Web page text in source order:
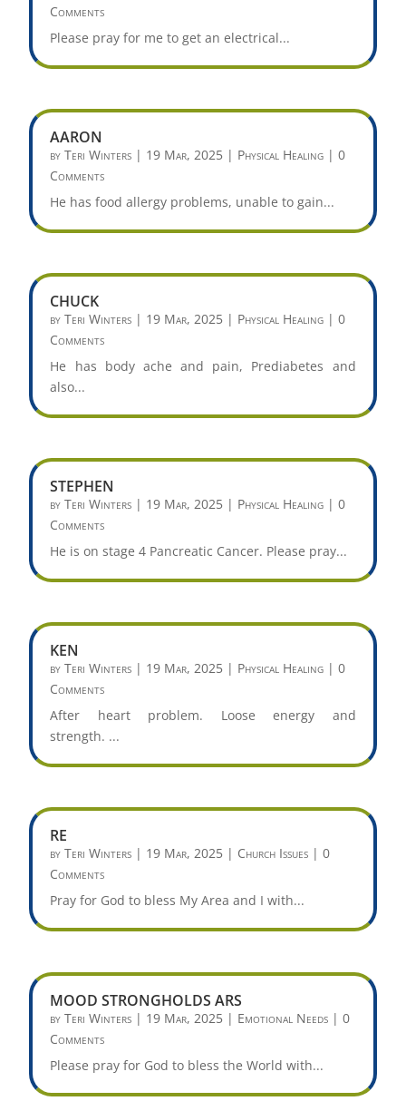
Comments
Please pray for me to get an electrical...
AARON
byTeri Winters | 19 Mar, 2025 | Physical Healing | 0
Comments
He has food allergy problems, unable to gain...
CHUCK
byTeri Winters | 19 Mar, 2025 | Physical Healing | 0
Comments
He has body ache and pain, Prediabetes and
also...
STEPHEN
byTeri Winters | 19 Mar, 2025 | Physical Healing | 0
Comments
He is on stage 4 Pancreatic Cancer. Please pray...
KEN
byTeri Winters | 19 Mar, 2025 | Physical Healing | 0
Comments
After heart problem. Loose energy and
strength. ...
RE
byTeri Winters | 19 Mar, 2025 | Church Issues | 0
Comments
Pray for God to bless My Area and I with...
MOOD STRONGHOLDS ARS
byTeri Winters | 19 Mar, 2025 | Emotional Needs | 0
Comments
Please pray for God to bless the World with...